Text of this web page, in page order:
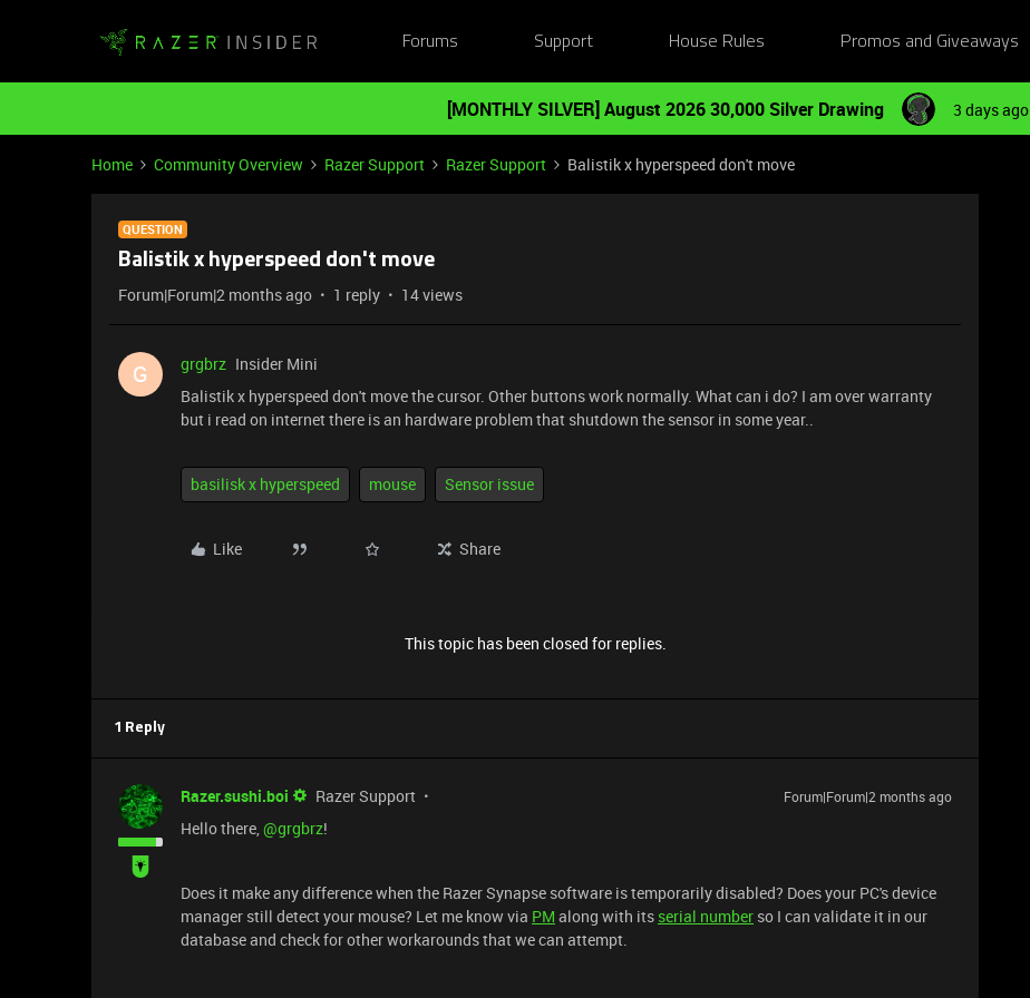
Forums Support House Rules Promos and Giveaways
[MONTHLY SILVER] August 2026 30,000 Silver Drawing 3 days ago
Home Community Overview Razer Support Razer Support Balistik x hyperspeed don't move
QUESTION
Balistik x hyperspeed don't move
Forum|Forum|2 months ago 1 reply 14 views
G grgbrz Insider Mini
Balistik x hyperspeed don't move the cursor. Other buttons work normally. What can i do? I am over warranty
but i read on internet there is an hardware problem that shutdown the sensor in some year..
basilisk x hyperspeed mouse Sensor issue
Like Share
This topic has been closed for replies.
1 Reply
Razer.sushi.boi Razer Support Forum|Forum|2 months ago
Hello there, ​@grgbrz!
Does it make any difference when the Razer Synapse software is temporarily disabled? Does your PC's device
manager still detect your mouse? Let me know via PM along with its serial number so I can validate it in our
database and check for other workarounds that we can attempt.